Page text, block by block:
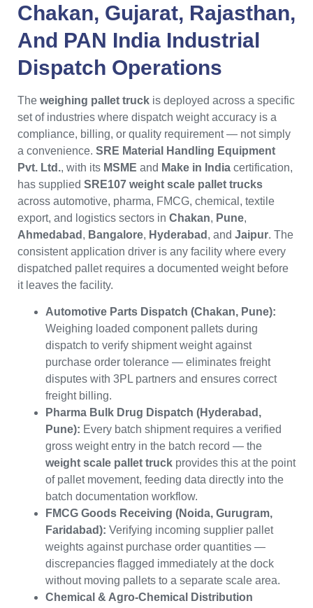
Chakan, Gujarat, Rajasthan,
And PAN India Industrial
Dispatch Operations
The weighing pallet truck is deployed across a specific
set of industries where dispatch weight accuracy is a
compliance, billing, or quality requirement — not simply
a convenience. SRE Material Handling Equipment
Pvt. Ltd., with its MSME and Make in India certification,
has supplied SRE107 weight scale pallet trucks
across automotive, pharma, FMCG, chemical, textile
export, and logistics sectors in Chakan, Pune,
Ahmedabad , Bangalore, Hyderabad , and Jaipur. The
consistent application driver is any facility where every
dispatched pallet requires a documented weight before
it leaves the facility.
Automotive Parts Dispatch (Chakan, Pune):
Weighing loaded component pallets during
dispatch to verify shipment weight against
purchase order tolerance — eliminates freight
disputes with 3PL partners and ensures correct
freight billing.
Pharma Bulk Drug Dispatch (Hyderabad,
Pune): Every batch shipment requires a verified
gross weight entry in the batch record — the
weight scale pallet truck provides this at the point
of pallet movement, feeding data directly into the
batch documentation workflow.
FMCG Goods Receiving (Noida, Gurugram,
Faridabad): Verifying incoming supplier pallet
weights against purchase order quantities —
discrepancies flagged immediately at the dock
without moving pallets to a separate scale area.
Chemical & Agro-Chemical Distribution